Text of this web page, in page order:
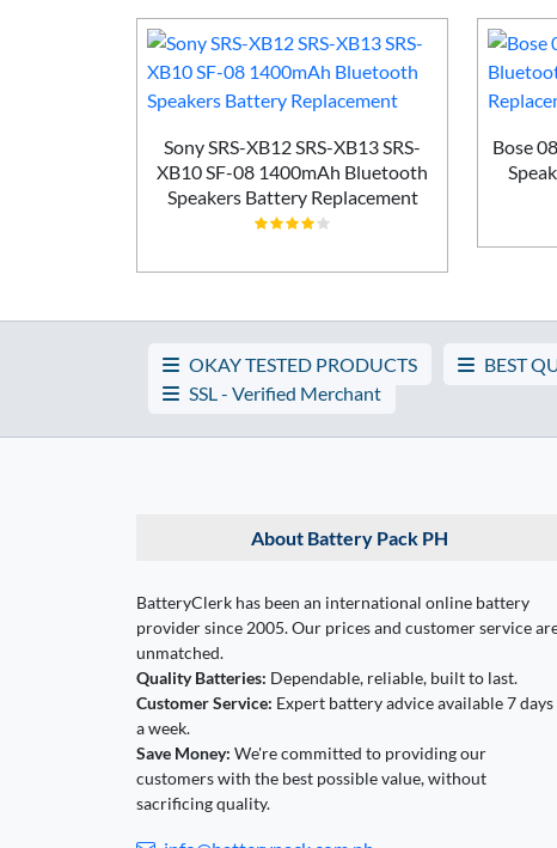
Sony SRS-XB12 SRS-XB13 SRS-
XB10 SF-08 1400mAh Bluetooth
Speakers Battery Replacement
Bose
OKAY TESTED PRODUCTS BEST
SSL - Verified Merchant
About Battery Pack PH
BatteryClerk has been an international online battery
provider since 2005. Our prices and customer service
unmatched.
Quality Batteries: Dependable, reliable, built to last.
Customer Service: Expert battery advice available 7 days
a week.
Save Money: We're committed to providing our
customers with the best possible value, without
sacrificing quality.